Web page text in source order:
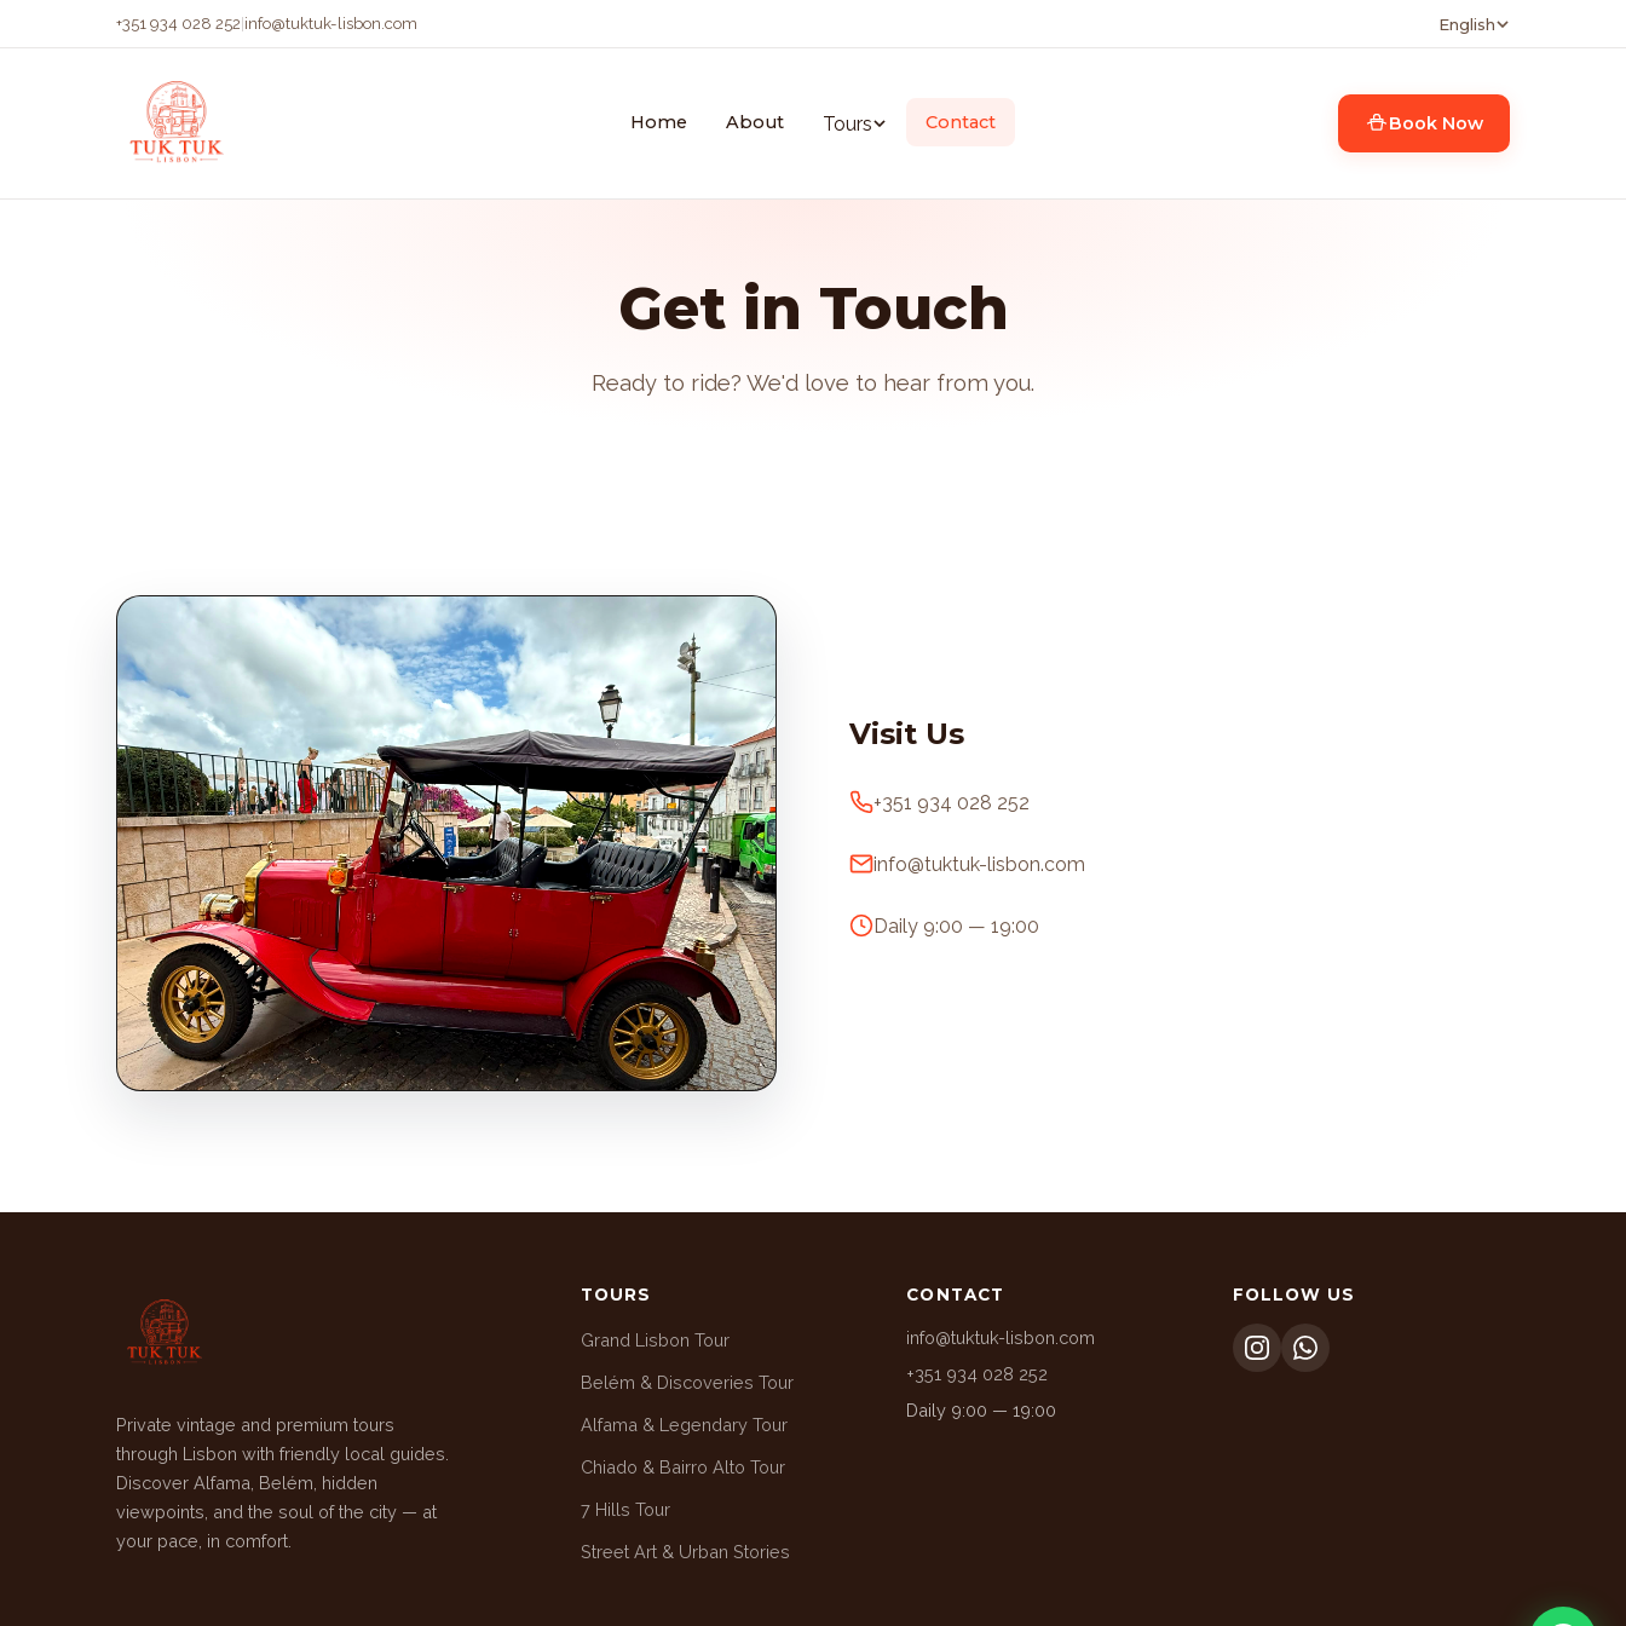
+351 934 028 252|info@tuktuk-lisbon.com English
Home About Tours Contact Book Now
Get in Touch
Ready to ride? We'd love to hear from you.
Visit Us
+351 934 028 252
info@tuktuk-lisbon.com
Daily 9:00 — 19:00
Private vintage and premium tours
through Lisbon with friendly local guides.
Discover Alfama, Belém, hidden
viewpoints, and the soul of the city — at
your pace, in comfort.
TOURS
Grand Lisbon Tour
Belém & Discoveries Tour
Alfama & Legendary Tour
Chiado & Bairro Alto Tour
7 Hills Tour
Street Art & Urban Stories
CONTACT
info@tuktuk-lisbon.com
+351 934 028 252
Daily 9:00 — 19:00
FOLLOW US